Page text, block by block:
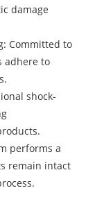
damage
Committed to
adhere to
shock-
performs a
remain intact